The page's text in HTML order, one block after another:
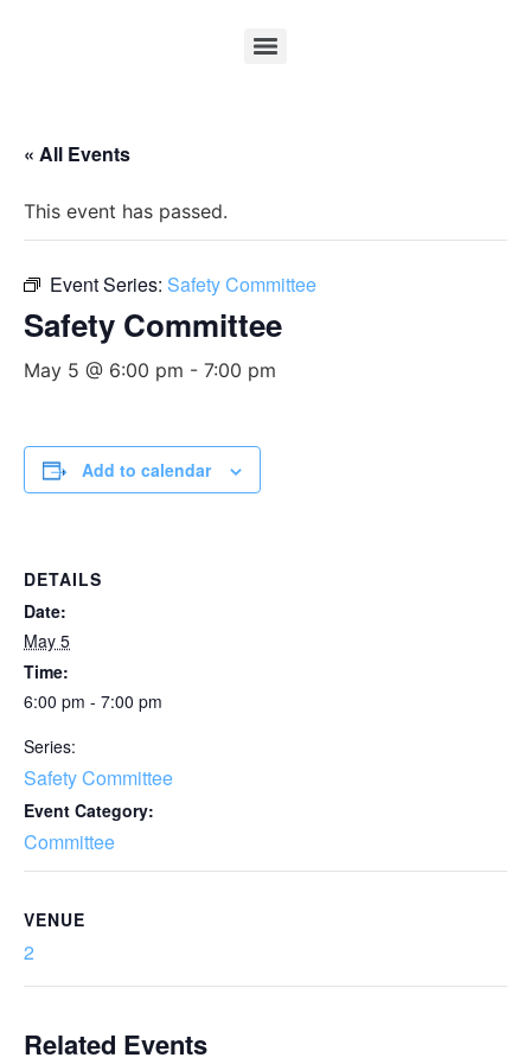
« All Events
This event has passed.
Event Series: Safety Committee
Safety Committee
May 5 @ 6:00 pm - 7:00 pm
Add to calendar
DETAILS
Date:
May 5
Time:
6:00 pm - 7:00 pm
Series:
Safety Committee
Event Category:
Committee
VENUE
2
Related Events